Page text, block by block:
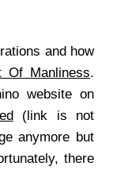
and how
Of Manliness.
website on
(link is not
anymore but
there